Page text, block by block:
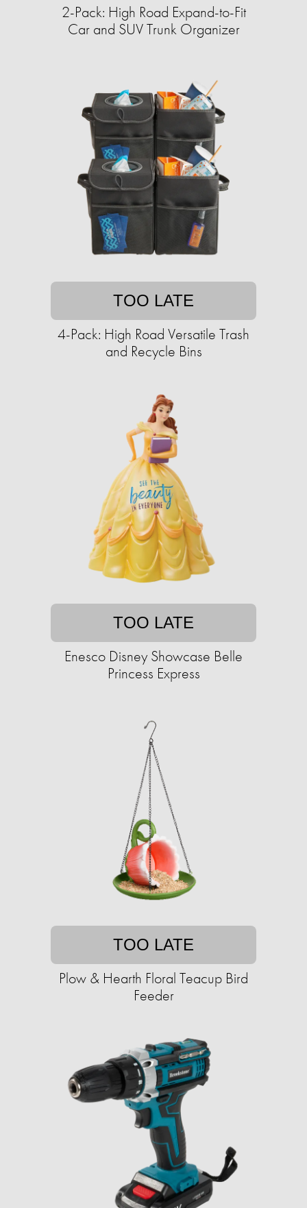
2-Pack: High Road Expand-to-Fit
Car and SUV Trunk Organizer
TOO LATE
4-Pack: High Road Versatile Trash
and Recycle Bins
TOO LATE
Enesco Disney Showcase Belle
Princess Express
TOO LATE
Plow & Hearth Floral Teacup Bird
Feeder